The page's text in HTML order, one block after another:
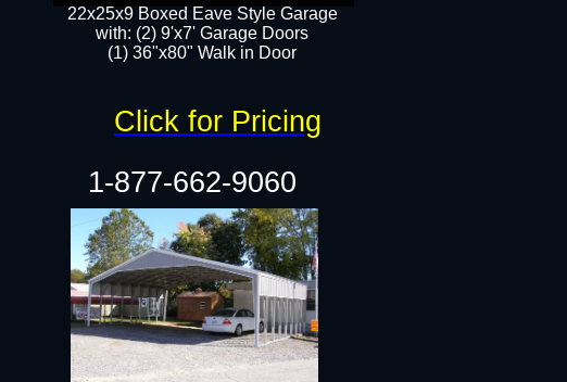
22x25x9 Boxed Eave Style Garage
with: (2) 9'x7' Garage Doors
(1) 36"x80" Walk in Door​
1-877-662-9060
Click for Pricing